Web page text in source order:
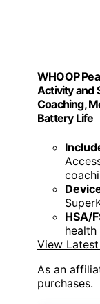
WHOOP
Activity and
Coaching,
Battery Life
HSA/
View
As an
purchases.